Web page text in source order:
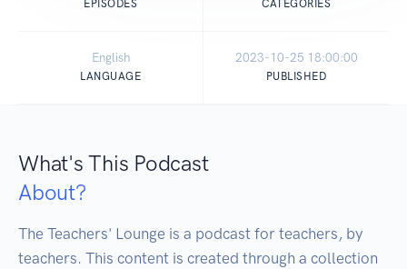
EPISODES CATEGORIES
English
LANGUAGE
2023-10-25 18:00:00
PUBLISHED
What's This Podcast
About?
The Teachers' Lounge is a podcast for teachers, by
teachers. This content is created through a collection